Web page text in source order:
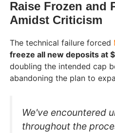
Raise Frozen and
Amidst Criticism
The technical failure forced
freeze all new deposits at
doubling the intended cap
abandoning the plan to
We've encountered
throughout the